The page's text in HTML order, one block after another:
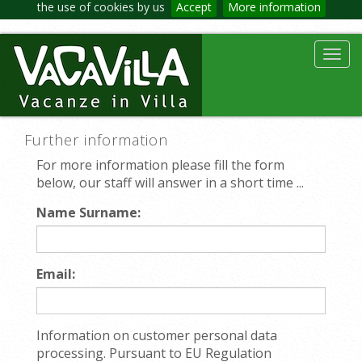
the use of cookies by us Accept More information
Further information
For more information please fill the form
below, our staff will answer in a short time ...
Name Surname:
Email:
Information on customer personal data
processing. Pursuant to EU Regulation